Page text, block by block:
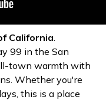
California.
99 in the San
town warmth with
Whether you're
this is a place